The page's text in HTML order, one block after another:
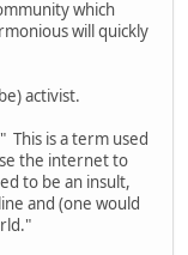
which
will quickly
activist.
This is a term used
the internet to
to be an insult,
and (one would